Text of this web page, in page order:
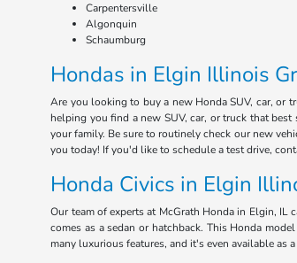
Carpentersville
Algonquin
Schaumburg
Hondas in Elgin Illinois
Are you looking to buy a new Honda SUV, car, or
helping you find a new SUV, car, or truck that
your family. Be sure to routinely check our new
you today! If you'd like to schedule a test drive,
Honda Civics in Elgin
Our team of experts at McGrath Honda in Elgin,
comes as a sedan or hatchback. This Honda
many luxurious features, and it's even available